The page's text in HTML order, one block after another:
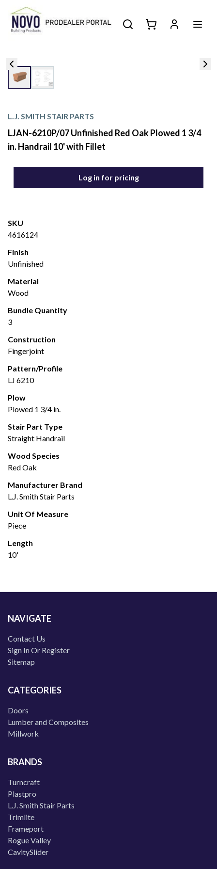
L.J. SMITH STAIR PARTS
LJAN-6210P/07 Unfinished Red Oak Plowed 1 3/4
in. Handrail 10' with Fillet
Log in for pricing
SKU
4616124
Finish
Unfinished
Material
Wood
Bundle Quantity
3
Construction
Fingerjoint
Pattern/Profile
LJ 6210
Plow
Plowed 1 3/4 in.
Stair Part Type
Straight Handrail
Wood Species
Red Oak
Manufacturer Brand
L.J. Smith Stair Parts
Unit Of Measure
Piece
Length
10'
NAVIGATE
Contact Us
Sign In Or Register
Sitemap
CATEGORIES
Doors
Lumber and Composites
Millwork
BRANDS
Turncraft
Plastpro
L.J. Smith Stair Parts
Trimlite
Frameport
Rogue Valley
CavitySlider